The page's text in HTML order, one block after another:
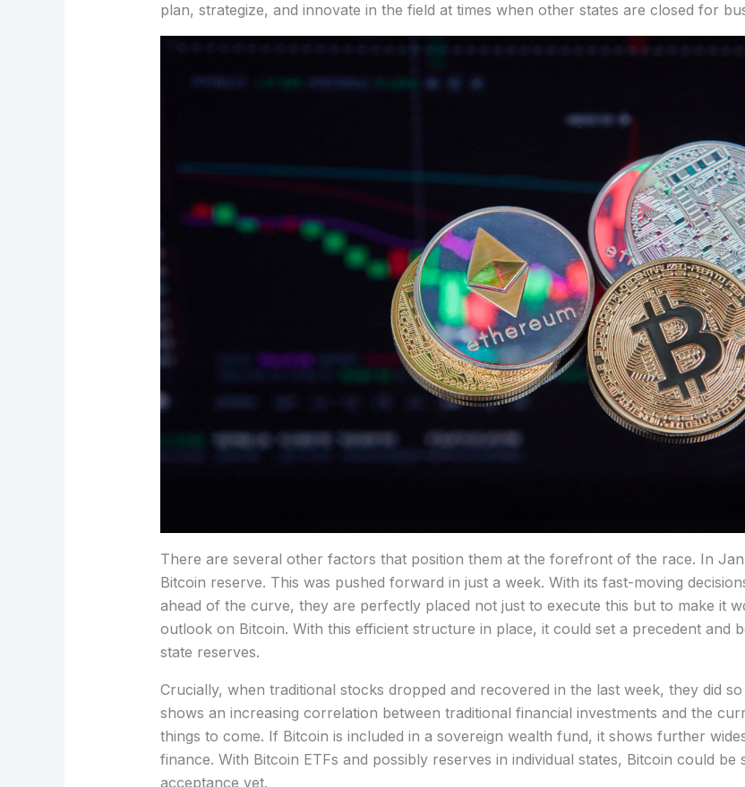
plan, strategize, and innovate in the field at times when other states are closed for
There are several other factors that position them at the forefront of the race. In
Bitcoin reserve. This was pushed forward in just a week. With its fast-moving
ahead of the curve, they are perfectly placed not just to execute this but to make it
outlook on Bitcoin. With this efficient structure in place, it could set a precedent and
state reserves.
Crucially, when traditional stocks dropped and recovered in the last week, they did
shows an increasing correlation between traditional financial investments and the
things to come. If Bitcoin is included in a sovereign wealth fund, it shows further
finance. With Bitcoin ETFs and possibly reserves in individual states, Bitcoin could
acceptance yet.